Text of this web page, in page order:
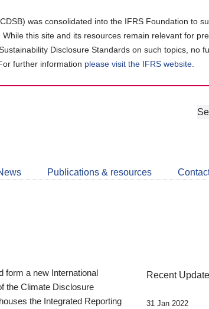
was consolidated into the IFRS Foundation to
this site and its resources remain relevant for
Disclosure Standards on such topics, no
further information please visit the IFRS website
Join
Get
Publications & resources
form a new International
the Climate Disclosure
the Integrated Reporting
Recent
31 Jan 2022